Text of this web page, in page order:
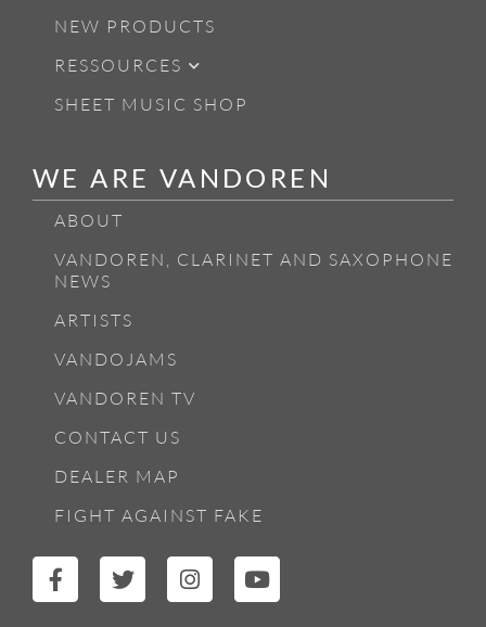
NEW PRODUCTS
RESSOURCES
SHEET MUSIC SHOP
WE ARE VANDOREN
ABOUT
VANDOREN, CLARINET AND SAXOPHONE
NEWS
ARTISTS
VANDOJAMS
VANDOREN TV
CONTACT US
DEALER MAP
FIGHT AGAINST FAKE